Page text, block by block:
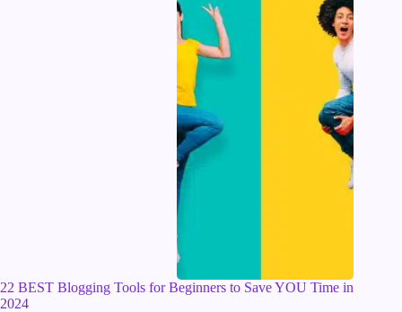
22 BEST Blogging Tools for Beginners to Save YOU Time in
2024